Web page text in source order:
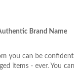
Brand Name
you can be confident
items - ever. You can